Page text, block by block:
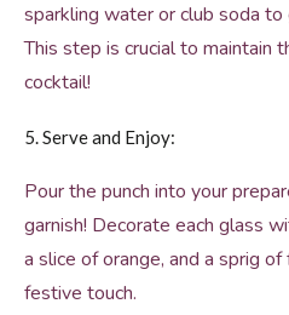
sparkling water or club soda
This step is crucial to maintain
cocktail!
5. Serve and Enjoy:
Pour the punch into your
garnish! Decorate each glass
a slice of orange, and a sprig
festive touch.